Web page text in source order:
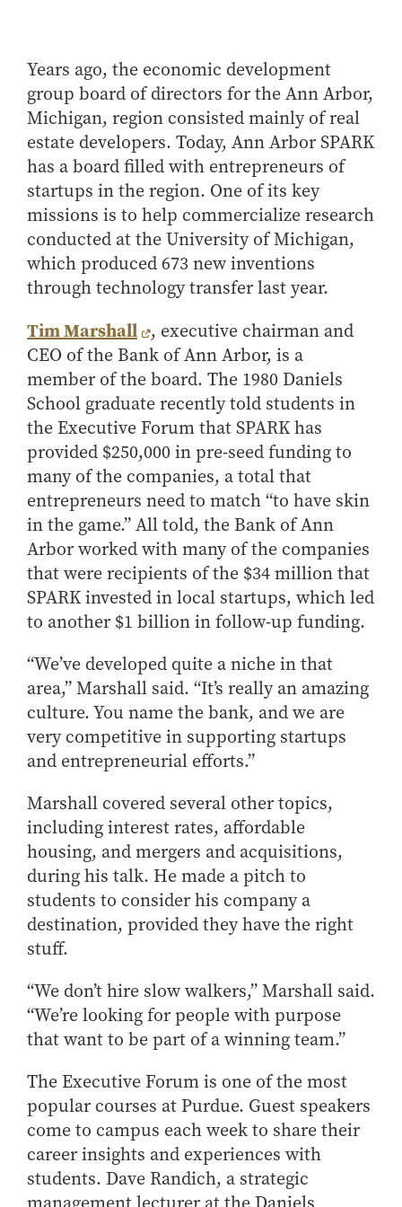
Other Purdue Employment Opportunities
International
Military Connections
Choosing a Program
Master of Business and Technology
Online Master of Business and Technology
Online Master of Business and Technology - Indianapolis
Experience
Online MBA
One-Year MBA
MS ENG + MBA Dual Degree
MS ENG + MBT Dual Degree
Online MS ENG + MBA Dual Degree
Online MS ENG + MBT Dual Degree
Specialty Master's
How to Apply
Choosing a specialized master's program
MS Accounting
MS Business Analytics and Information Management
MS Finance
MS Global Supply Chain Management
MS Human Resource Management
MS Marketing
Choosing an Online Program
MS Business Analytics
MS Economics
MS Global Supply Chain Management
MS Human Resource Management
Online Master of Business and Technology
Online MBA
Online MS ENG + MBA Dual Degree
Online MS ENG + MBT Dual Degree
Non-Degree Programs
Custom Programs
PHD
Admissions
Funding
Management Programs
- Economics
- Finance
Working Papers
Recent Publications
Business Career Services
For Undergraduate Students
For Masters Students
For Employers
Contact Us
Office of Business Partnerships
Collaborate with Us
Share Your Expertise
Consulting
Recruit Talent
Upskill Your Team
Data Science Center for
Decision Making
Dauch Center for the
Management of
Manufacturing Enterprises
Global Supply Chain
Management Initiative
Hayes Leadership Coaching
Institute
Purdue University Research
Center in Economics
Susan Bulkeley Butler
Center
Vernon Smith Experimental
Economics Laboratory
Years ago, the economic development
group board of directors for the Ann Arbor,
Michigan, region consisted mainly of real
estate developers. Today, Ann Arbor SPARK
has a board filled with entrepreneurs of
startups in the region. One of its key
missions is to help commercialize research
conducted at the University of Michigan,
which produced 673 new inventions
through technology transfer last year.
Tim Marshall , executive chairman and
CEO of the Bank of Ann Arbor, is a
member of the board. The 1980 Daniels
School graduate recently told students in
the Executive Forum that SPARK has
provided $250,000 in pre-seed funding to
many of the companies, a total that
entrepreneurs need to match “to have skin
in the game.” All told, the Bank of Ann
Arbor worked with many of the companies
that were recipients of the $34 million that
SPARK invested in local startups, which led
to another $1 billion in follow-up funding.
“We’ve developed quite a niche in that
area,” Marshall said. “It’s really an amazing
culture. You name the bank, and we are
very competitive in supporting startups
and entrepreneurial efforts.”
Marshall covered several other topics,
including interest rates, affordable
housing, and mergers and acquisitions,
during his talk. He made a pitch to
students to consider his company a
destination, provided they have the right
stuff.
“We don’t hire slow walkers,” Marshall said.
“We’re looking for people with purpose
that want to be part of a winning team.”
The Executive Forum is one of the most
popular courses at Purdue. Guest speakers
come to campus each week to share their
career insights and experiences with
students. Dave Randich, a strategic